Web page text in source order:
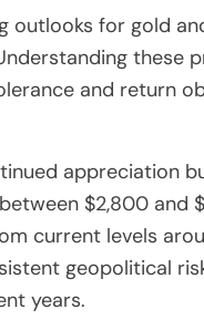
outlooks for gold
these
and return
appreciation
$2,800 and
current levels
geopolitical
years.